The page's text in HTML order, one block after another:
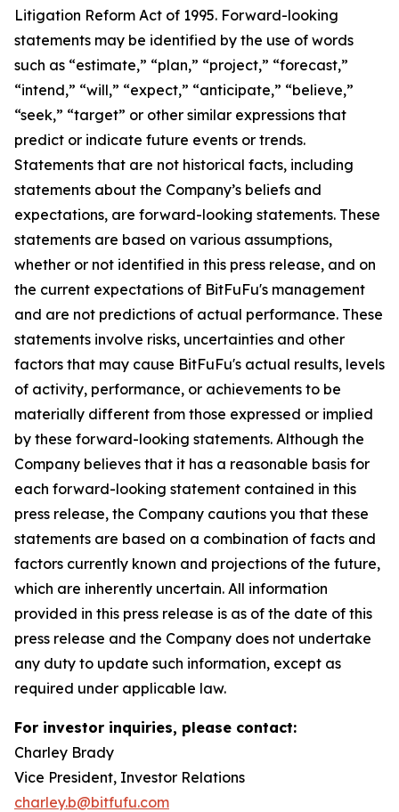
Litigation Reform Act of 1995. Forward-looking
statements may be identified by the use of words
such as “estimate,” “plan,” “project,” “forecast,”
“intend,” “will,” “expect,” “anticipate,” “believe,”
“seek,” “target” or other similar expressions that
predict or indicate future events or trends.
Statements that are not historical facts, including
statements about the Company’s beliefs and
expectations, are forward-looking statements. These
statements are based on various assumptions,
whether or not identified in this press release, and on
the current expectations of BitFuFu's management
and are not predictions of actual performance. These
statements involve risks, uncertainties and other
factors that may cause BitFuFu's actual results, levels
of activity, performance, or achievements to be
materially different from those expressed or implied
by these forward-looking statements. Although the
Company believes that it has a reasonable basis for
each forward-looking statement contained in this
press release, the Company cautions you that these
statements are based on a combination of facts and
factors currently known and projections of the future,
which are inherently uncertain. All information
provided in this press release is as of the date of this
press release and the Company does not undertake
any duty to update such information, except as
required under applicable law.
For investor inquiries, please contact:
Charley Brady
Vice President, Investor Relations
charley.b@bitfufu.com